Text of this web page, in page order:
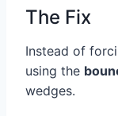
The Fix
Instead of
using the
wedges.